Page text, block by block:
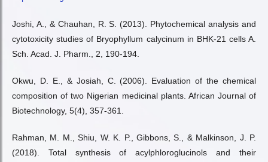
Joshi, A., & Chauhan, R. S. (2013). Phytochemical analysis and
cytotoxicity studies of Bryophyllum calycinum in BHK-21 cells A.
Sch. Acad. J. Pharm., 2, 190-194.
Okwu, D. E., & Josiah, C. (2006). Evaluation of the chemical
composition of two Nigerian medicinal plants. African Journal of
Biotechnology, 5(4), 357-361.
Rahman, M. M., Shiu, W. K. P., Gibbons, S., & Malkinson, J. P.
(2018). Total synthesis of acylphloroglucinols and their